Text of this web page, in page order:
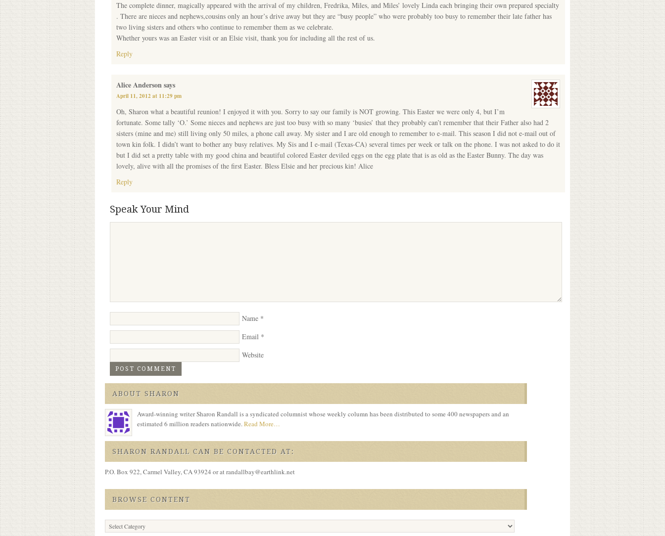
The complete dinner, magically appeared with the arrival of my children, Fredrika, Miles, and Miles’ lovely Linda each bringing their own prepared specialty
. There are nieces and nephews,cousins only an hour’s drive away but they are “busy people” who were probably too busy to remember their late father has
two living sisters and others who continue to remember them as we celebrate.
Whether yours was an Easter visit or an Elsie visit, thank you for including all the rest of us.
Reply
Alice Andersonsays
April 11, 2012 at 11:29 pm
Oh, Sharon what a beautiful reunion! I enjoyed it with you. Sorry to say our family is NOT growing. This Easter we were only 4, but I’m
fortunate. Some tally ‘O.’ Some nieces and nephews are just too busy with so many ‘busies’ that they probably can’t remember that their Father also had 2
sisters (mine and me) still living only 50 miles, a phone call away. My sister and I are old enough to remember to e-mail. This season I did not e-mail out of
town kin folk. I didn’t want to bother any busy relatives. My Sis and I e-mail (Texas-CA) several times per week or talk on the phone. I was not asked to do it
but I did set a pretty table with my good china and beautiful colored Easter deviled eggs on the egg plate that is as old as the Easter Bunny. The day was
lovely, alive with all the promises of the first Easter. Bless Elsie and her precious kin! Alice
Reply
Speak Your Mind
Name *
Email *
Website
ABOUT SHARON
Award-winning writer Sharon Randall is a syndicated columnist whose weekly column has been distributed to some 400 newspapers and an
estimated 6 million readers nationwide.Read More…
SHARON RANDALL CAN BE CONTACTED AT:
P.O. Box 922, Carmel Valley, CA 93924 or at randallbay@earthlink.net
BROWSE CONTENT
Browse
Content